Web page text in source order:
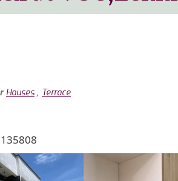
Houses , Terrace